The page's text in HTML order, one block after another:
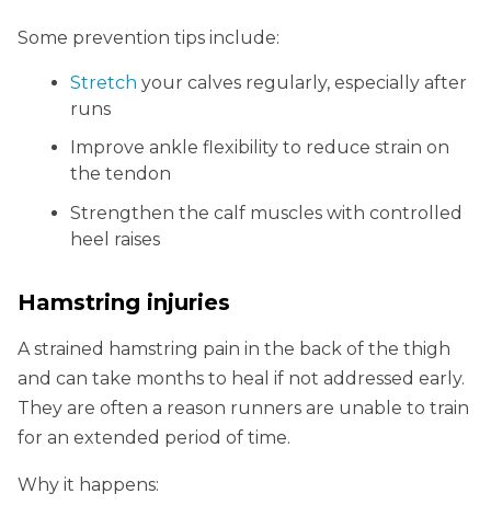
Some prevention tips include:
Stretch your calves regularly, especially after
runs
Improve ankle flexibility to reduce strain on
the tendon
Strengthen the calf muscles with controlled
heel raises
Hamstring injuries
A strained hamstring pain in the back of the thigh
and can take months to heal if not addressed early.
They are often a reason runners are unable to train
for an extended period of time.
Why it happens: